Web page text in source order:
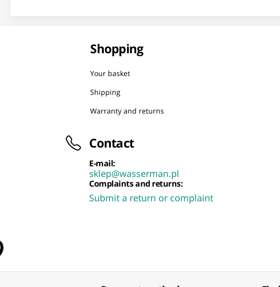
Shopping
Your basket
Shipping
Warranty and returns
Contact
E-mail:
sklep@wasserman.pl
Complaints and returns:
Submit a return or complaint